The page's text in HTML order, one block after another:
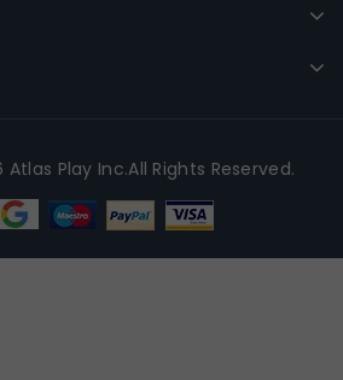
Play Inc.All Rights Reserved.